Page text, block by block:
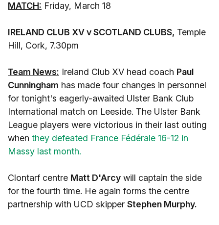
MATCH: Friday, March 18
IRELAND CLUB XV v SCOTLAND CLUBS, Temple
Hill, Cork, 7.30pm
Team News: Ireland Club XV head coach Paul
Cunningham has made four changes in personnel
for tonight's eagerly-awaited Ulster Bank Club
International match on Leeside. The Ulster Bank
League players were victorious in their last outing
when they defeated France Fédérale 16-12 in
Massy last month.
Clontarf centre Matt D'Arcy will captain the side
for the fourth time. He again forms the centre
partnership with UCD skipper Stephen Murphy.